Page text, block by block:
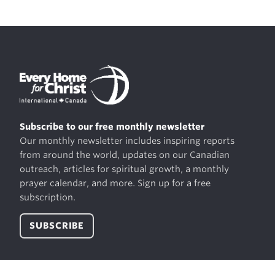
Subscribe to our free monthly newsletter
Our monthly newsletter includes inspiring reports
from around the world, updates on our Canadian
outreach, articles for spiritual growth, a monthly
prayer calendar, and more. Sign up for a free
subscription.
SUBSCRIBE